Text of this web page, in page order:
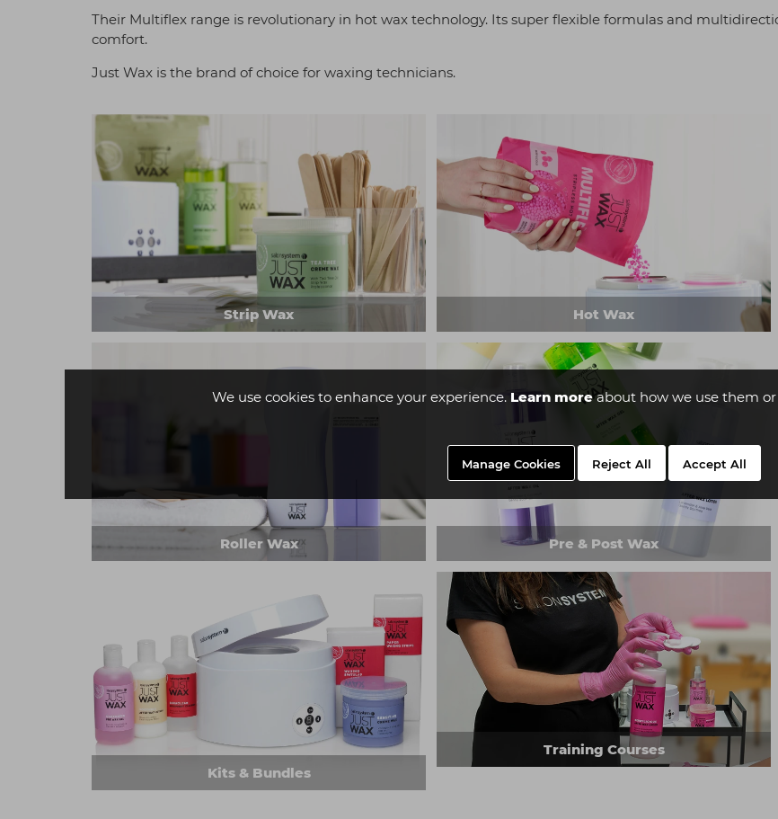
We use cookies to enhance your experience. Learn moreabout how we use them
Manage Cookies Reject All Accept All
Their Multiflex range is revolutionary in hot wax technology. Its super flexible formulas and
comfort.
Just Wax is the brand of choice for waxing technicians.
Strip Wax Hot Wax
Roller Wax Pre & Post Wax
Kits & Bundles
Training Courses